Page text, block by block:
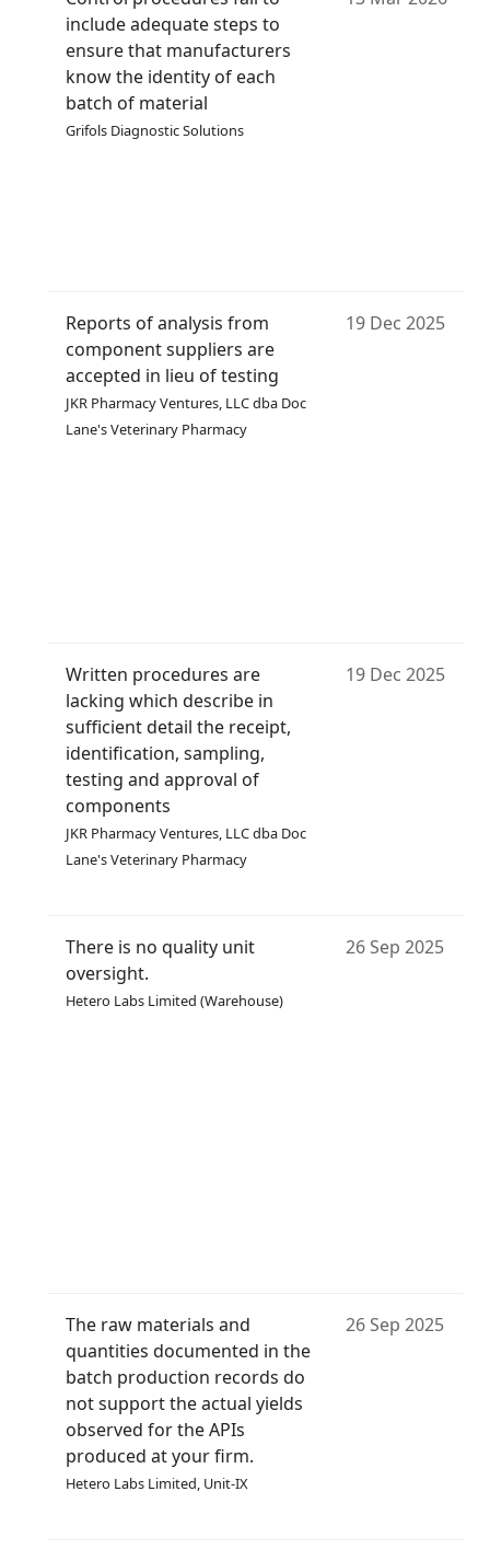
include adequate steps to
ensure that manufacturers
know the identity of each
batch of material
Grifols Diagnostic Solutions
Reports of analysis from
component suppliers are
accepted in lieu of testing
JKR Pharmacy Ventures, LLC dba Doc
Lane's Veterinary Pharmacy
19 Dec 2025
Written procedures are
lacking which describe in
sufficient detail the receipt,
identification, sampling,
testing and approval of
components
JKR Pharmacy Ventures, LLC dba Doc
Lane's Veterinary Pharmacy
19 Dec 2025
There is no quality unit
oversight.
Hetero Labs Limited (Warehouse)
26 Sep 2025
The raw materials and
quantities documented in the
batch production records do
not support the actual yields
observed for the APIs
produced at your firm.
Hetero Labs Limited, Unit-IX
26 Sep 2025